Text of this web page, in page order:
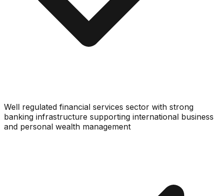
Well regulated financial services sector with strong
banking infrastructure supporting international business
and personal wealth management